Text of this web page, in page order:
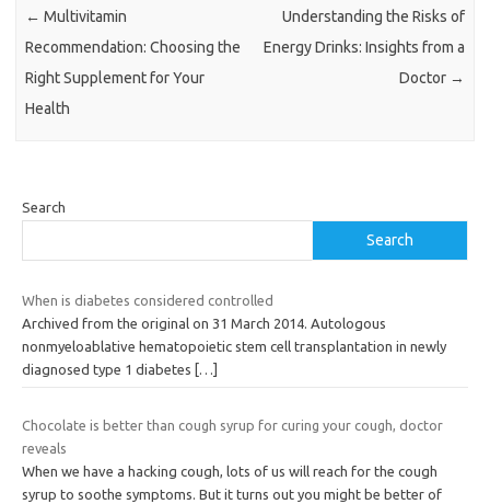
← Multivitamin
Recommendation: Choosing the
Right Supplement for Your
Health
Understanding the Risks of
Energy Drinks: Insights from a
Doctor →
Search
Search
When is diabetes considered controlled
Archived from the original on 31 March 2014. Autologous
nonmyeloablative hematopoietic stem cell transplantation in newly
diagnosed type 1 diabetes
[…]
Chocolate is better than cough syrup for curing your cough, doctor
reveals
When we have a hacking cough, lots of us will reach for the cough
syrup to soothe symptoms. But it turns out you might be better of